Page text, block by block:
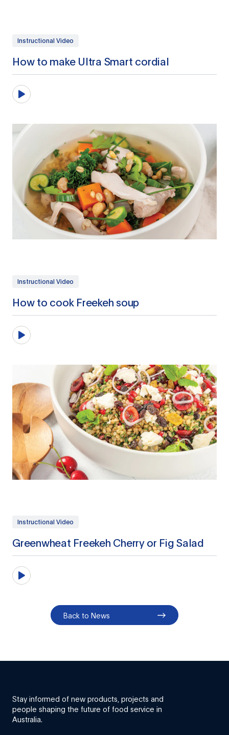
Instructional Video
How to make Ultra Smart cordial
Instructional Video
How to cook Freekeh soup
Instructional Video
Greenwheat Freekeh Cherry or Fig Salad
Back to News
Stay informed of new products, projects and
people shaping the future of food service in
Australia.